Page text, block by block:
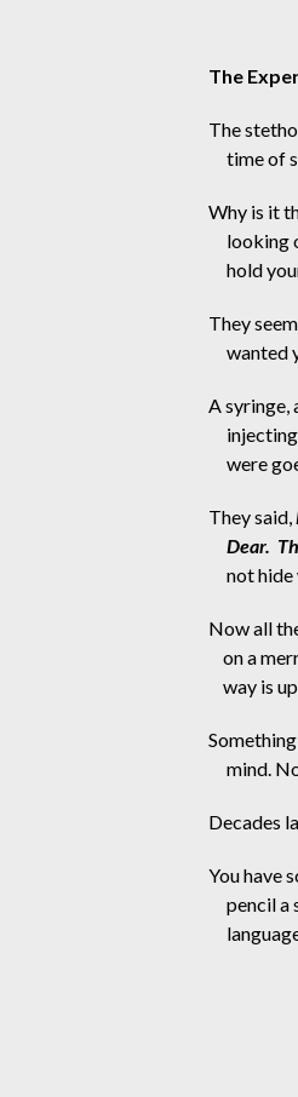
The
The
time of
Why is it
looking
hold
They
wanted
A syringe,
injecting
were
They said,
Dear.
not hide
Now all
on a
way is
mind.
Decades
You have
pencil a